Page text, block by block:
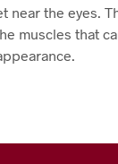
near the eyes.
muscles that